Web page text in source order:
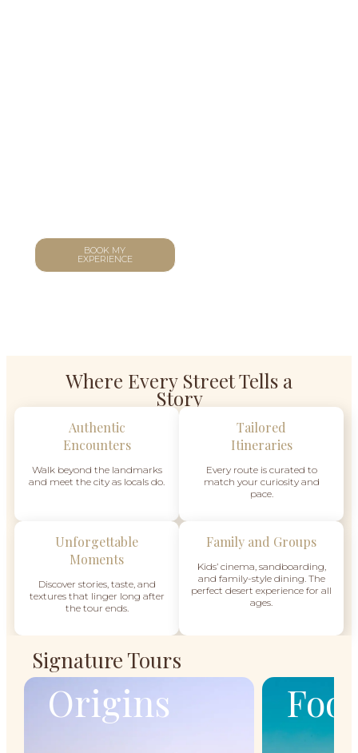
BOOK MY
EXPERIENCE
Where Every Street Tells a
Story
Authentic
Encounters
Walk beyond the landmarks
and meet the city as locals do.
Tailored
Itineraries
Every route is curated to
match your curiosity and
pace.
Unforgettable
Moments
Discover stories, taste, and
textures that linger long after
the tour ends.
Family and Groups
Kids’ cinema, sandboarding,
and family-style dining. The
perfect desert experience for all
ages.
Signature Tours
Origins